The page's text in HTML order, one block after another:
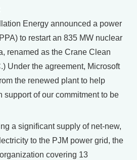
Energy announced a power
to restart an 835 MW nuclear
renamed as the Crane Clean
Under the agreement, Microsoft
the renewed plant to help
support of our commitment to be
a significant supply of net-new,
to the PJM power grid, the
covering 13